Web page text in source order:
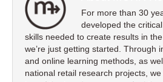
For more than 30
developed the
skills needed to create results in
we’re just getting started. Through
and online learning methods, as
national retail research projects,